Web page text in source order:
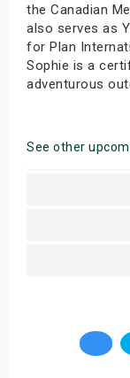
the Canadian
also serves as
for Plan
Sophie is a
adventurous
See other